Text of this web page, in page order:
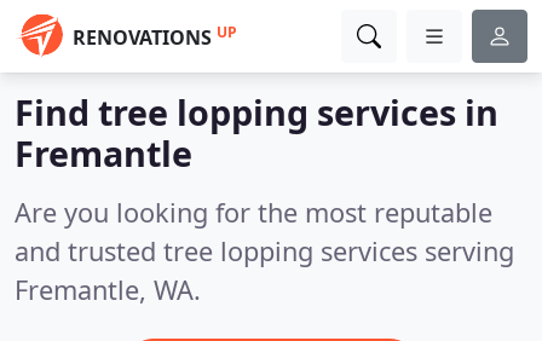
RENOVATIONS UP
Find tree lopping services in
Fremantle
Are you looking for the most reputable
and trusted tree lopping services serving
Fremantle, WA.